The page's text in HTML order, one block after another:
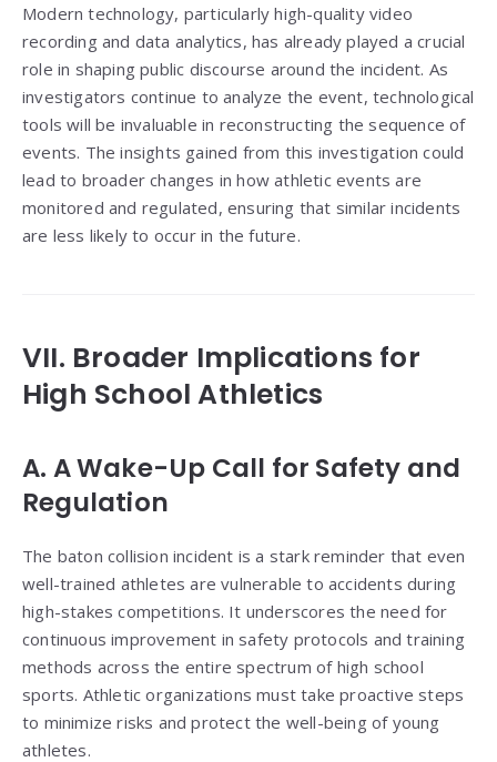
Modern technology, particularly high-quality video
recording and data analytics, has already played a crucial
role in shaping public discourse around the incident. As
investigators continue to analyze the event, technological
tools will be invaluable in reconstructing the sequence of
events. The insights gained from this investigation could
lead to broader changes in how athletic events are
monitored and regulated, ensuring that similar incidents
are less likely to occur in the future.
VII. Broader Implications for
High School Athletics
A. A Wake-Up Call for Safety and
Regulation
The baton collision incident is a stark reminder that even
well-trained athletes are vulnerable to accidents during
high-stakes competitions. It underscores the need for
continuous improvement in safety protocols and training
methods across the entire spectrum of high school
sports. Athletic organizations must take proactive steps
to minimize risks and protect the well-being of young
athletes.